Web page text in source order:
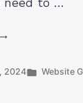
need to …
2024
Posted
Website